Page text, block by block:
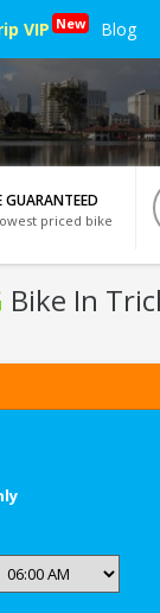
VIP New Blog
GUARANTEED
priced bike
Bike In